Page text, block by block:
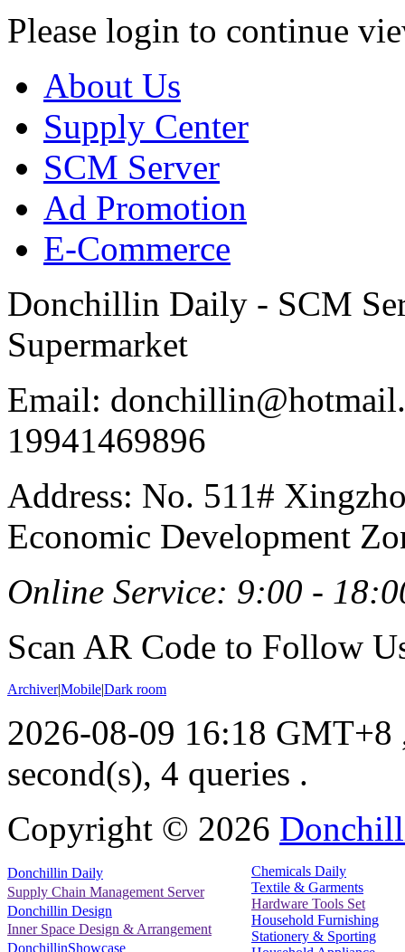
Please login to continue
About Us
Supply Center
SCM Server
Ad Promotion
E-Commerce
Donchillin Daily - SCM
Supermarket
Email:
19941469896
Address: No. 511#
Economic Development
Online Service: 9:00 -
Scan AR Code to Follow
Archiver|Mobile|Dark room
2026-08-09 16:18 GMT+8
second(s), 4 queries .
Copyright © 2026
Donchillin Daily
Supply Chain Management Server
Donchillin Design
Inner Space Design & Arrangement
DonchillinShowcase
Chemicals Daily
Textile & Garments
Hardware Tools Set
Household Furnishing
Stationery & Sporting